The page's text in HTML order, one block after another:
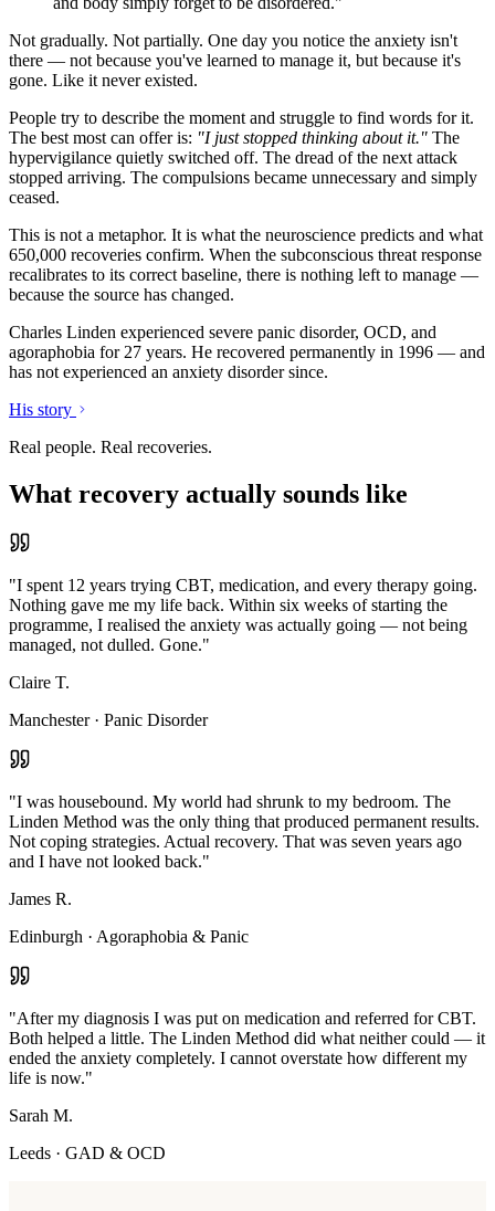
Not gradually. Not partially. One day you notice the anxiety isn't
there — not because you've learned to manage it, but because it's
gone. Like it never existed.
People try to describe the moment and struggle to find words for it.
The best most can offer is: "I just stopped thinking about it." The
hypervigilance quietly switched off. The dread of the next attack
stopped arriving. The compulsions became unnecessary and simply
ceased.
This is not a metaphor. It is what the neuroscience predicts and what
650,000 recoveries confirm. When the subconscious threat response
recalibrates to its correct baseline, there is nothing left to manage —
because the source has changed.
Charles Linden experienced severe panic disorder, OCD, and
agoraphobia for 27 years. He recovered permanently in 1996 — and
has not experienced an anxiety disorder since.
His story
Real people. Real recoveries.
What recovery actually sounds like
"I spent 12 years trying CBT, medication, and every therapy going.
Nothing gave me my life back. Within six weeks of starting the
programme, I realised the anxiety was actually going — not being
managed, not dulled. Gone."
Claire T.
Manchester· Panic Disorder
"I was housebound. My world had shrunk to my bedroom. The
Linden Method was the only thing that produced permanent results.
Not coping strategies. Actual recovery. That was seven years ago
and I have not looked back."
James R.
Edinburgh · Agoraphobia & Panic
"After my diagnosis I was put on medication and referred for CBT.
Both helped a little. The Linden Method did what neither could — it
ended the anxiety completely. I cannot overstate how different my
life is now."
Sarah M.
Leeds · GAD & OCD